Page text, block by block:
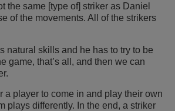
the same [type of] striker as Daniel
of the movements. All of the strikers
natural skills and he has to try to be
game, that’s all, and then we can
a player to come in and play their own
plays differently. In the end, a striker